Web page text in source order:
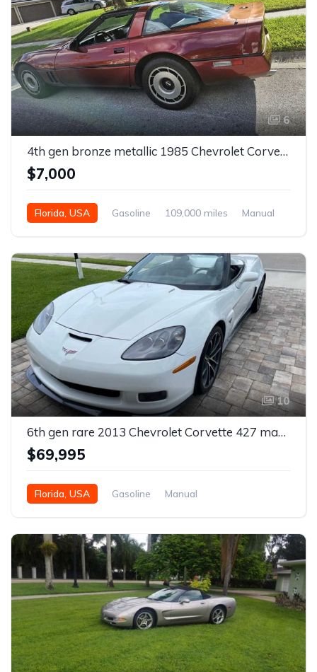
6
4th gen bronze metallic 1985 Chevrolet Corvette manual For Sale
$7,000
Florida, USA Gasoline 109,000 miles Manual
10
6th gen rare 2013 Chevrolet Corvette 427 manual For Sale
$69,995
Florida, USA Gasoline Manual